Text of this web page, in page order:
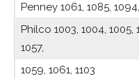
Penney 1061, 1085,
Philco 1003, 1004, 1005,
1057,
1059, 1061, 1103